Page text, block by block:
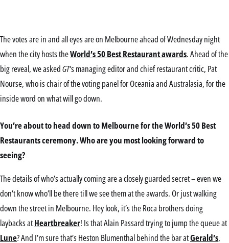
The votes are in and all eyes are on Melbourne ahead of Wednesday night
when the city hosts theWorld’s 50 Best Restaurant awards. Ahead of the
big reveal, we askedGT‘s managing editor and chief restaurant critic, Pat
Nourse, who is chair of the voting panel for Oceania and Australasia, for the
inside word on what will go down.
You’re about to head down to Melbourne for the World’s 50 Best
Restaurants ceremony. Who are you most looking forward to
seeing?
The details of who’s actually coming are a closely guarded secret – even we
don’t know who’ll be there till we see them at the awards. Or just walking
down the street in Melbourne. Hey look, it’s the Roca brothers doing
laybacks atHeartbreaker! Is that Alain Passard trying to jump the queue at
Lune? And I’m sure that’s Heston Blumenthal behind the bar atGerald’s,